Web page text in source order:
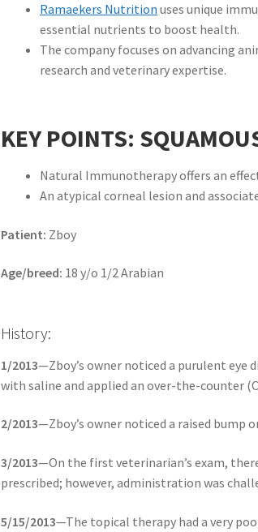
Ramaekers Nutrition uses unique
essential nutrients to boost health.
The company focuses on advancing
research and veterinary expertise.
KEY POINTS:
Natural Immunotherapy offers an
An atypical corneal lesion and
Patient: Zboy
Age/breed: 18 y/o 1/2 Arabian
History:
1/2013—Zboy’s owner noticed a purulent eye
with saline and applied an over-the-counter
2/2013—Zboy’s owner noticed a raised bump
3/2013—On the first veterinarian’s exam,
prescribed; however, administration was
5/15/2013—The topical therapy had a very